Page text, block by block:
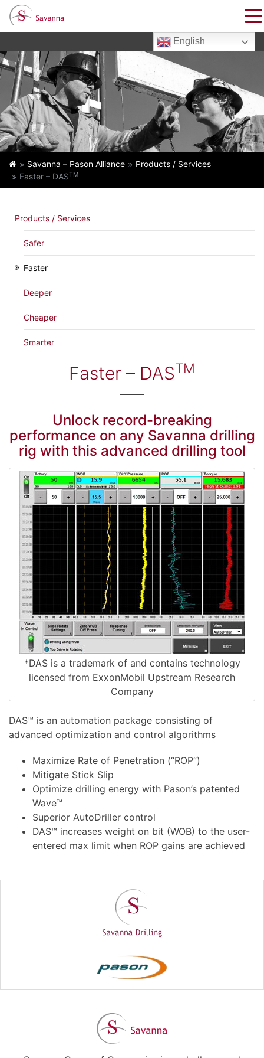
English
Savanna – Pason Alliance
Products / Services
Faster – DASTM
Products / Services
Safer
Faster
Deeper
Cheaper
Smarter
Faster – DASTM
Unlock record-breaking
performance on any Savanna drilling
rig with this advanced drilling tool
*DAS is a trademark of and contains technology
licensed from ExxonMobil Upstream Research
Company
DAS™ is an automation package consisting of
advanced optimization and control algorithms
Maximize Rate of Penetration (“ROP”)
Mitigate Stick Slip
Optimize drilling energy with Pason’s patented
Wave™
Superior AutoDriller control
DAS™ increases weight on bit (WOB) to the user-
entered max limit when ROP gains are achieved